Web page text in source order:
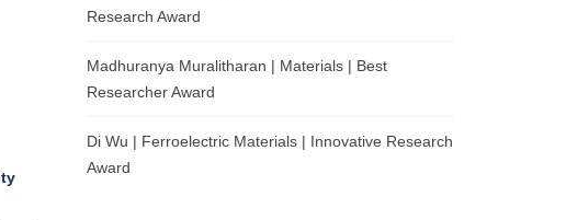
Research Award
Madhuranya Muralitharan | Materials | Best
Researcher Award
Di Wu | Ferroelectric Materials | Innovative Research
Award